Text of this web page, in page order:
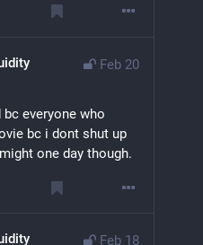
Feb 20
everyone who
bc i dont shut up
one day though.
Feb 18